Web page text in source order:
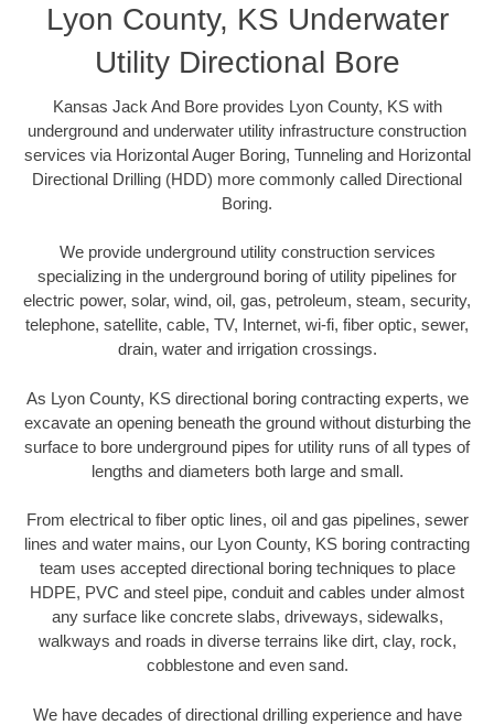
Lyon County, KS Underwater
Utility Directional Bore
Kansas Jack And Bore provides Lyon County, KS with
underground and underwater utility infrastructure construction
services via Horizontal Auger Boring, Tunneling and Horizontal
Directional Drilling (HDD) more commonly called Directional
Boring.
We provide underground utility construction services
specializing in the underground boring of utility pipelines for
electric power, solar, wind, oil, gas, petroleum, steam, security,
telephone, satellite, cable, TV, Internet, wi-fi, fiber optic, sewer,
drain, water and irrigation crossings.
As Lyon County, KS directional boring contracting experts, we
excavate an opening beneath the ground without disturbing the
surface to bore underground pipes for utility runs of all types of
lengths and diameters both large and small.
From electrical to fiber optic lines, oil and gas pipelines, sewer
lines and water mains, our Lyon County, KS boring contracting
team uses accepted directional boring techniques to place
HDPE, PVC and steel pipe, conduit and cables under almost
any surface like concrete slabs, driveways, sidewalks,
walkways and roads in diverse terrains like dirt, clay, rock,
cobblestone and even sand.
We have decades of directional drilling experience and have